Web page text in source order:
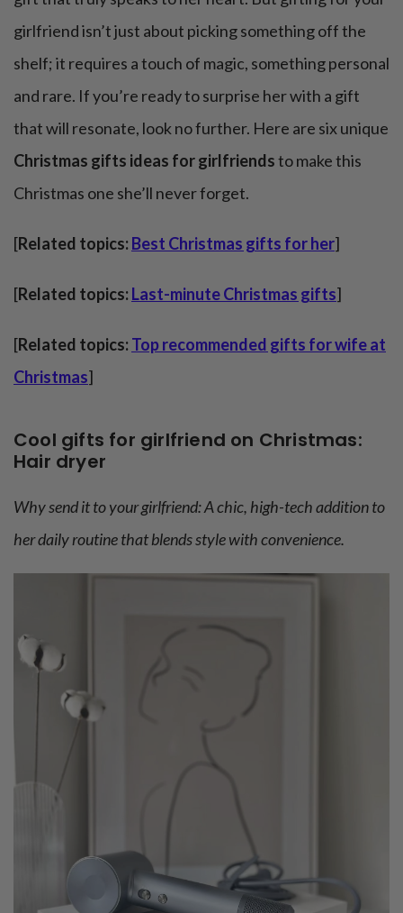
girlfriend isn’t just about picking something off the
shelf; it requires a touch of magic, something personal
and rare. If you’re ready to surprise her with a gift
that will resonate, look no further. Here are six unique
Christmas gifts ideas for girlfriendsto make this
Christmas one she’ll never forget.
[Related topics:Best Christmas gifts for her]
[Related topics:Last-minute Christmas gifts]
[Related topics:Top recommended gifts for wife at
Christmas]
Cool gifts for girlfriend on Christmas:
Hair dryer
Why send it to your girlfriend: A chic, high-tech addition to
her daily routine that blends style with convenience.